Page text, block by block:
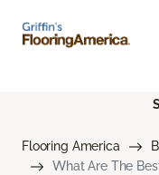
Flooring America
What Are The